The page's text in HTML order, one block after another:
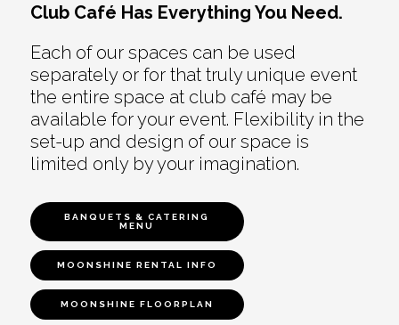
Club Café Has Everything You Need.
Each of our spaces can be used
separately or for that truly unique event
the entire space at club café may be
available for your event. Flexibility in the
set-up and design of our space is
limited only by your imagination.
BANQUETS & CATERING
MENU
MOONSHINE RENTAL INFO
MOONSHINE FLOORPLAN